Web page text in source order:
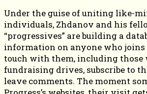
Under the guise of uniting like-
individuals, Zhdanov and his
“progressives” are building a
information on anyone who joins
touch with them, including those
fundraising drives, subscribe to
leave comments. The moment